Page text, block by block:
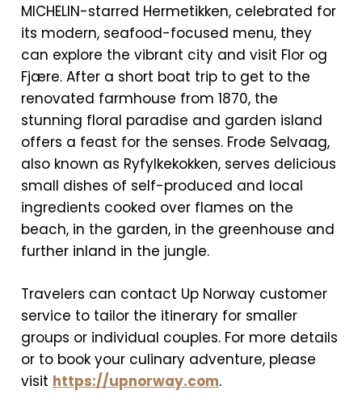
MICHELIN-starred Hermetikken, celebrated for
its modern, seafood-focused menu, they
can explore the vibrant city and visit Flor og
Fjære. After a short boat trip to get to the
renovated farmhouse from 1870, the
stunning floral paradise and garden island
offers a feast for the senses. Frode Selvaag,
also known as Ryfylkekokken, serves delicious
small dishes of self-produced and local
ingredients cooked over flames on the
beach, in the garden, in the greenhouse and
further inland in the jungle.
Travelers can contact Up Norway customer
service to tailor the itinerary for smaller
groups or individual couples. For more details
or to book your culinary adventure, please
visit https://upnorway.com.